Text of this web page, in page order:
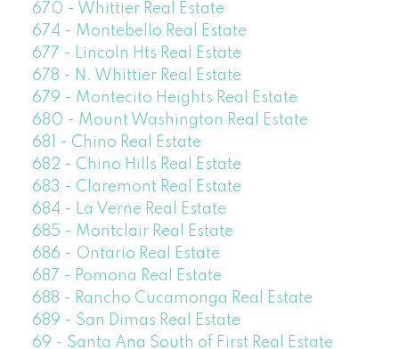
670 - Whittier Real Estate
674 - Montebello Real Estate
677 - Lincoln Hts Real Estate
678 - N. Whittier Real Estate
679 - Montecito Heights Real Estate
680 - Mount Washington Real Estate
681 - Chino Real Estate
682 - Chino Hills Real Estate
683 - Claremont Real Estate
684 - La Verne Real Estate
685 - Montclair Real Estate
686 - Ontario Real Estate
687 - Pomona Real Estate
688 - Rancho Cucamonga Real Estate
689 - San Dimas Real Estate
69 - Santa Ana South of First Real Estate